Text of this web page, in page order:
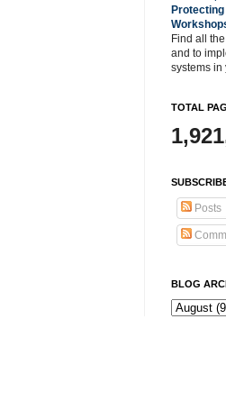
Find all
and to
systems in
TOTAL
Posts
BLOG